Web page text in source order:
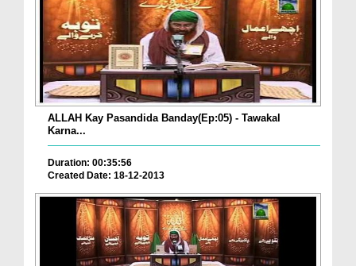
ALLAH Kay Pasandida Banday(Ep:05) - Tawakal
Karna...
Duration: 00:35:56
Created Date: 18-12-2013